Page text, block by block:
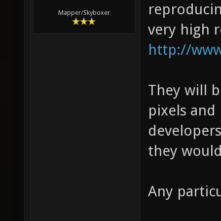
Mapper/Skyboxer
very high
http://
They will
pixels
they
Any